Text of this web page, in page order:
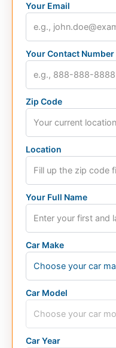
Your Email
Your Contact Number
Zip Code
Location
Your Full Name
Car Make
Choose your car
Car Model
Car Year